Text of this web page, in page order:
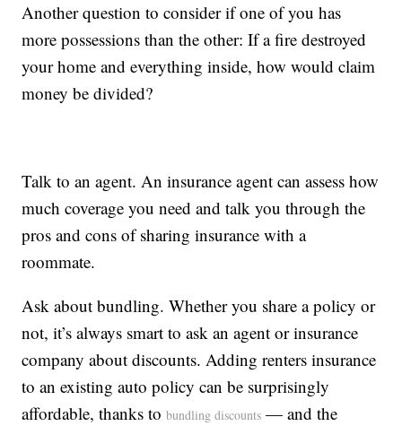
Another question to consider if one of you has
more possessions than the other: If a fire destroyed
your home and everything inside, how would claim
money be divided?
Talk to an agent. An insurance agent can assess how
much coverage you need and talk you through the
pros and cons of sharing insurance with a
roommate.
Ask about bundling. Whether you share a policy or
not, it’s always smart to ask an agent or insurance
company about discounts. Adding renters insurance
to an existing auto policy can be surprisingly
affordable, thanks tobundling discounts — and the